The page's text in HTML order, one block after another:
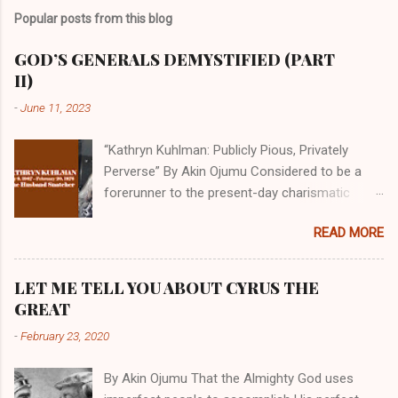
Popular posts from this blog
GOD’S GENERALS DEMYSTIFIED (PART
II)
-June 11, 2023
“Kathryn Kuhlman: Publicly Pious, Privately
Perverse” By Akin Ojumu Considered to be a
forerunner to the present-day charismatic
who drew millions to her miracle crusades in
her time. Even now, the Queen of faith healing
Christian cycles. Many modern-day charismatic
Kuhlman, and not a few of them borrowed their
As is the case with many charismatic
READ MORE
LET ME TELL YOU ABOUT CYRUS THE
GREAT
-February 23, 2020
By Akin Ojumu That the Almighty God uses